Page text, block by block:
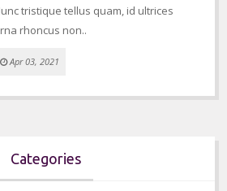
tristique tellus quam, id ultrices
rhoncus non..
Apr 03, 2021
Categories